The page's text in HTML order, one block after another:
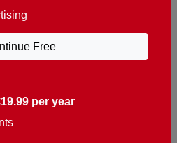
a week with news
English, Dutch, German,
Italian, Russian, Romanian,
per year
Free